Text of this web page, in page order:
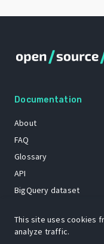
Documentation
About
FAQ
Glossary
API
BigQuery dataset
This site uses cookies
analyze traffic.